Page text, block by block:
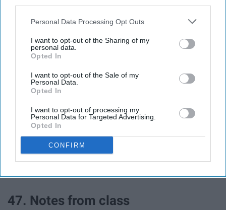
Personal Data Processing Opt Outs
I want to opt-out of the Sharing of my
personal data.
Opted In
I want to opt-out of the Sale of my
Personal Data.
Opted In
I want to opt-out of processing my
Personal Data for Targeted Advertising.
Opted In
CONFIRM
44. Travels
Some people have journals dedicated to this!
45. Places you want to travel
46. Embarrassing stories (past or
present)
47. Notes from class